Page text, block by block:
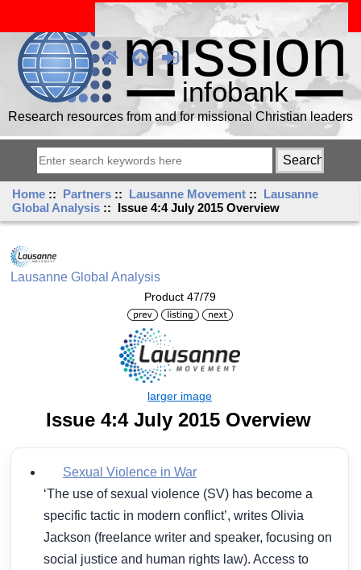
Research resources from and for missional Christian leaders
Home :: Partners :: Lausanne Movement :: Lausanne
Global Analysis :: Issue 4:4 July 2015 Overview
Lausanne Global Analysis
Product 47/79
Issue 4:4 July 2015 Overview
Sexual Violence in War
‘The use of sexual violence (SV) has become a
specific tactic in modern conflict’, writes Olivia
Jackson (freelance writer and speaker, focusing on
social justice and human rights law). Access to